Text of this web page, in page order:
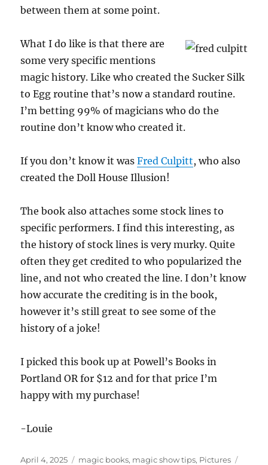
between them at some point.
What I do like is that there are
some very specific mentions
magic history. Like who created the Sucker Silk
to Egg routine that’s now a standard routine.
I’m betting 99% of magicians who do the
routine don’t know who created it.
If you don’t know it wasFred Culpitt, who also
created the Doll House Illusion!
The book also attaches some stock lines to
specific performers. I find this interesting, as
the history of stock lines is very murky. Quite
often they get credited to who popularized the
line, and not who created the line. I don’t know
how accurate the crediting is in the book,
however it’s still great to see some of the
history of a joke!
I picked this book up at Powell’s Books in
Portland OR for $12 and for that price I’m
happy with my purchase!
-Louie
Posted
April 4, 2025 Categories
magic books, magic show tips, Pictures